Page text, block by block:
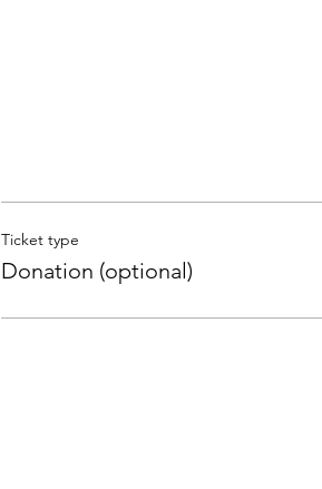
Ticket type
Donation (optional)